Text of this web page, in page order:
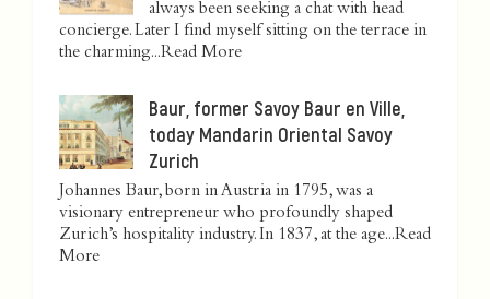
always been seeking a chat with head
concierge. Later I find myself sitting on the terrace in
the charming...Read More
Baur, former Savoy Baur en Ville,
today Mandarin Oriental Savoy
Zurich
Johannes Baur, born in Austria in 1795, was a
visionary entrepreneur who profoundly shaped
Zurich’s hospitality industry. In 1837, at the age...Read
More